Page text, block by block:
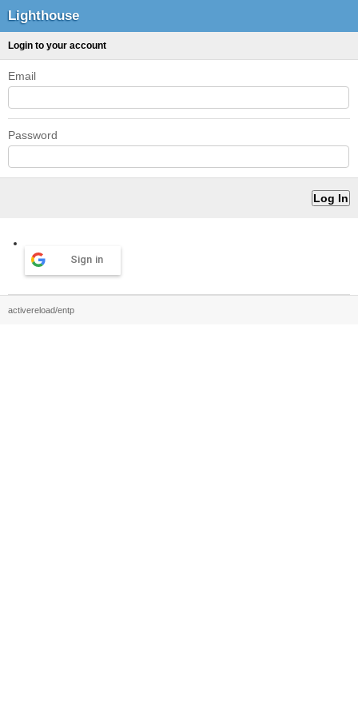
Lighthouse
Login to your account
Email
Password
Sign in
activereload/entp